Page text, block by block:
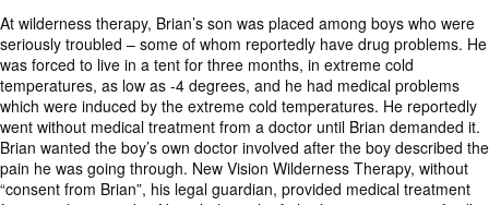
At wilderness therapy, Brian’s son was placed among boys who were
seriously troubled – some of whom reportedly have drug problems. He
was forced to live in a tent for three months, in extreme cold
temperatures, as low as -4 degrees, and he had medical problems
which were induced by the extreme cold temperatures. He reportedly
went without medical treatment from a doctor until Brian demanded it.
Brian wanted the boy’s own doctor involved after the boy described the
pain he was going through. New Vision Wilderness Therapy, without
“consent from Brian”, his legal guardian, provided medical treatment